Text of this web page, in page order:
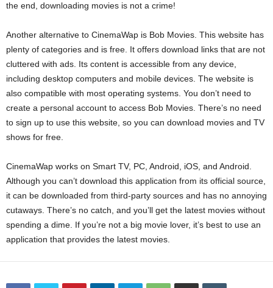
the end, downloading movies is not a crime!
Another alternative to CinemaWap is Bob Movies. This website has
plenty of categories and is free. It offers download links that are not
cluttered with ads. Its content is accessible from any device,
including desktop computers and mobile devices. The website is
also compatible with most operating systems. You don’t need to
create a personal account to access Bob Movies. There’s no need
to sign up to use this website, so you can download movies and TV
shows for free.
CinemaWap works on Smart TV, PC, Android, iOS, and Android.
Although you can’t download this application from its official source,
it can be downloaded from third-party sources and has no annoying
cutaways. There’s no catch, and you’ll get the latest movies without
spending a dime. If you’re not a big movie lover, it’s best to use an
application that provides the latest movies.